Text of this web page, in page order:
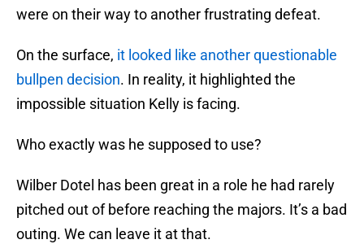
were on their way to another frustrating defeat.
On the surface, it looked like another questionable
bullpen decision. In reality, it highlighted the
impossible situation Kelly is facing.
Who exactly was he supposed to use?
Wilber Dotel has been great in a role he had rarely
pitched out of before reaching the majors. It’s a bad
outing. We can leave it at that.